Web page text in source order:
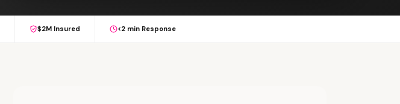
$2M Insured <2 min Response